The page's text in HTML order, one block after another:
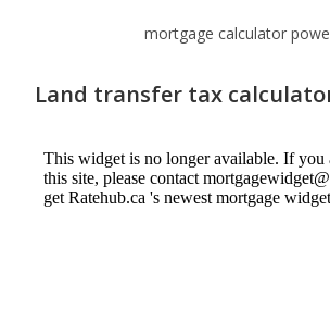
mortgage calculator
Land transfer tax